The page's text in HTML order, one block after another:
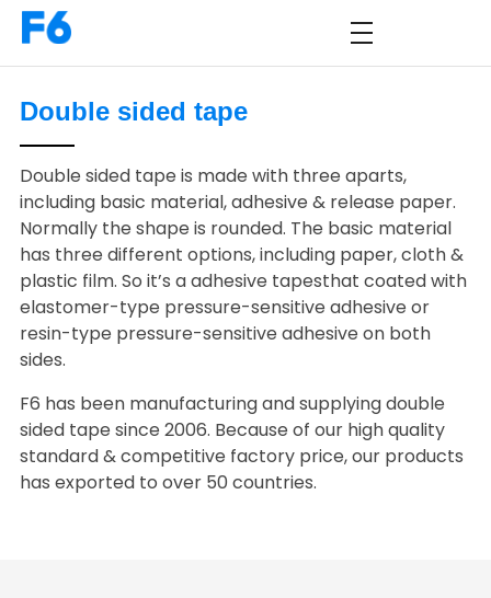
Double sided tape
Double sided tape is made with three aparts,
including basic material, adhesive & release paper.
Normally the shape is rounded. The basic material
has three different options, including paper, cloth &
plastic film. So it’s a adhesive tapesthat coated with
elastomer-type pressure-sensitive adhesive or
resin-type pressure-sensitive adhesive on both
sides.
F6 has been manufacturing and supplying double
sided tape since 2006. Because of our high quality
standard & competitive factory price, our products
has exported to over 50 countries.